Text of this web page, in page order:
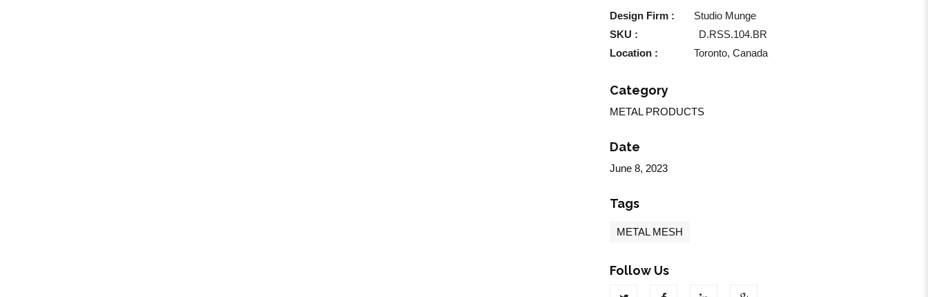
Design Firm : Studio Munge
SKU :
D.RSS.104.BR
Location : Toronto, Canada
Category
METAL PRODUCTS
Date
June 8, 2023
Tags
METAL MESH
Follow Us